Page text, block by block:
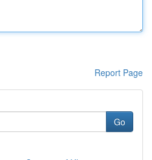
Report Page
Go